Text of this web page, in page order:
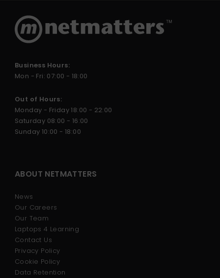
Business Hours:
Mon - Fri: 07:00 - 18:00
Out of Hours:
Monday - Friday 18:00 - 22:00
Saturday 08:00 - 16:00
Sunday 10:00 - 18:00
ABOUT NETMATTERS
News
Our Careers
Our Team
Laptops 4 Learning
Contact Us
Privacy Policy
Cookie Policy
Data Retention